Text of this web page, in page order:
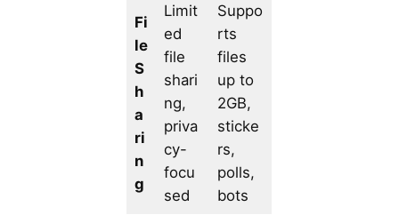
Fi
le
S
h
a
ri
n
g
Limit
ed
file
shari
ng,
priva
cy-
focu
sed
Suppo
rts
files
up to
2GB,
sticke
rs,
polls,
bots